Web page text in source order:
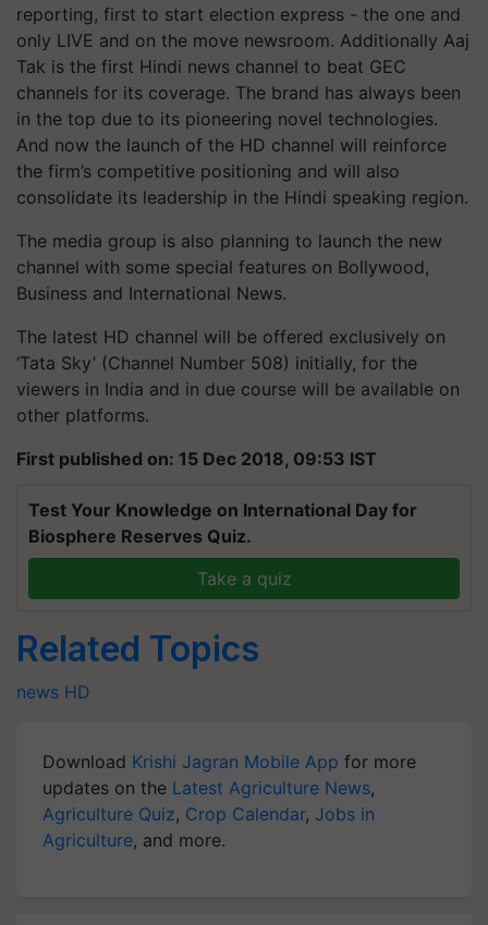
reporting, first to start election express - the one and
only LIVE and on the move newsroom. Additionally Aaj
Tak is the first Hindi news channel to beat GEC
channels for its coverage. The brand has always been
in the top due to its pioneering novel technologies.
And now the launch of the HD channel will reinforce
the firm’s competitive positioning and will also
consolidate its leadership in the Hindi speaking region.
The media group is also planning to launch the new
channel with some special features on Bollywood,
Business and International News.
The latest HD channel will be offered exclusively on
‘Tata Sky’ (Channel Number 508) initially, for the
viewers in India and in due course will be available on
other platforms.
First published on: 15 Dec 2018, 09:53 IST
Test Your Knowledge on International Day for
Biosphere Reserves Quiz.
Take a quiz
Related Topics
news HD
Download Krishi Jagran Mobile App for more
updates on the Latest Agriculture News,
Agriculture Quiz, Crop Calendar, Jobs in
Agriculture, and more.